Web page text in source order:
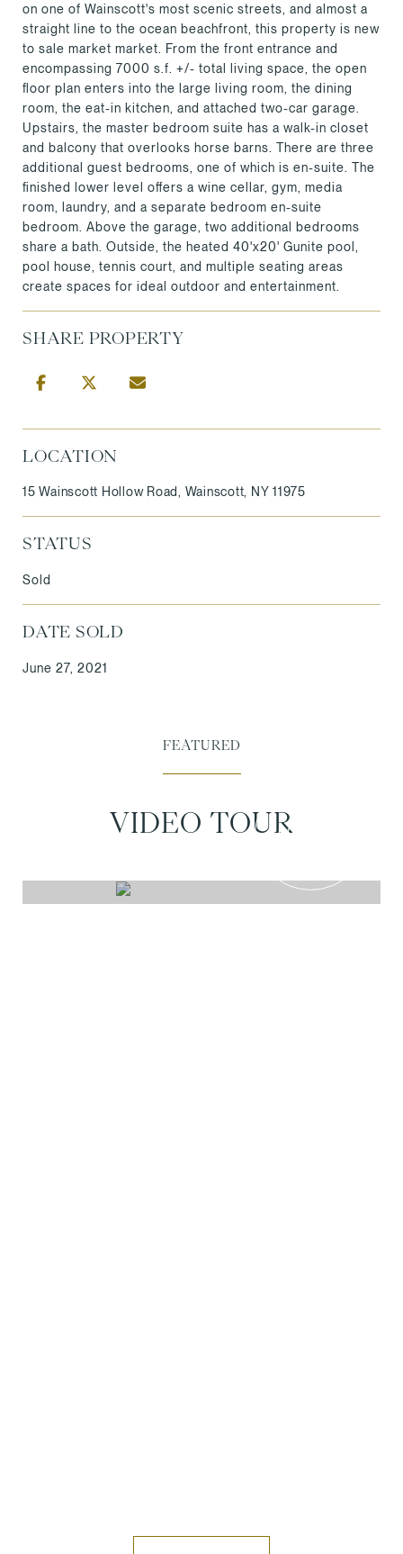
on one of Wainscott's most scenic streets, and almost a
straight line to the ocean beachfront, this property is new
to sale market market. From the front entrance and
encompassing 7000 s.f. +/- total living space, the open
floor plan enters into the large living room, the dining
room, the eat-in kitchen, and attached two-car garage.
Upstairs, the master bedroom suite has a walk-in closet
and balcony that overlooks horse barns. There are three
additional guest bedrooms, one of which is en-suite. The
finished lower level offers a wine cellar, gym, media
room, laundry, and a separate bedroom en-suite
bedroom. Above the garage, two additional bedrooms
share a bath. Outside, the heated 40'x20' Gunite pool,
pool house, tennis court, and multiple seating areas
create spaces for ideal outdoor and entertainment.
SHARE PROPERTY
LOCATION
15 Wainscott Hollow Road, Wainscott, NY 11975
STATUS
Sold
DATE SOLD
June 27, 2021